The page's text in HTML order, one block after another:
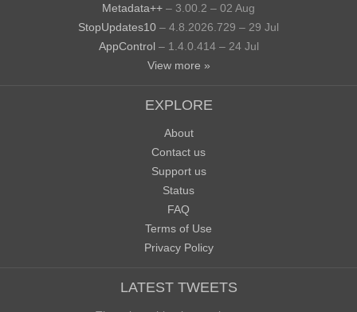
Metadata++ – 3.00.2 – 02 Aug
StopUpdates10 – 4.8.2026.729 – 29 Jul
AppControl – 1.4.0.414 – 24 Jul
View more »
EXPLORE
About
Contact us
Support us
Status
FAQ
Terms of Use
Privacy Policy
LATEST TWEETS